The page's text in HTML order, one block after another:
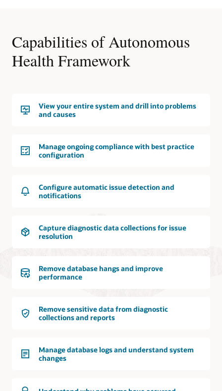
Capabilities of Autonomous
Health Framework
View your entire system and drill into problems
and causes
Manage ongoing compliance with best practice
configuration
Configure automatic issue detection and
notifications
Capture diagnostic data collections for issue
resolution
Remove database hangs and improve
performance
Remove sensitive data from diagnostic
collections and reports
Manage database logs and understand system
changes